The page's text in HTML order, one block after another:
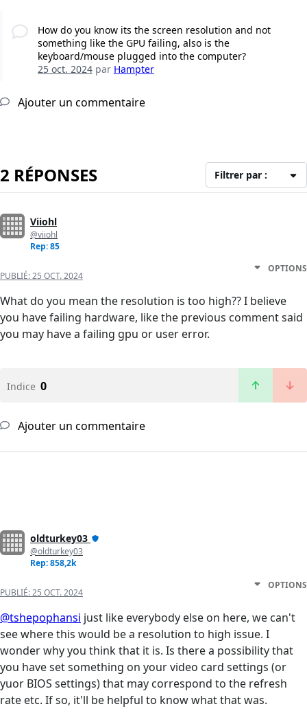
How do you know its the screen resolution and not
something like the GPU failing, also is the
keyboard/mouse plugged into the computer?
25 oct. 2024par Hampter
Ajouter un commentaire
2 RÉPONSES Filtrer par :
Viiohl
@viiohl
Rep: 85
PUBLIÉ:25 OCT. 2024
OPTIONS
What do you mean the resolution is too high?? I believe
you have failing hardware, like the previous comment said
you may have a failing gpu or user error.
Indice 0
Ajouter un commentaire
oldturkey03
@oldturkey03
Rep: 858,2k
PUBLIÉ:25 OCT. 2024
OPTIONS
@tshepophansi just like everybody else on here, we can't
see where this would be a resolution to high issue. I
wonder why you think that it is. Is there a possibility that
you have set something on your video card settings (or
yuor BIOS settings) that may correspond to the refresh
rate etc. If so, it'll be helpful to know what that was.